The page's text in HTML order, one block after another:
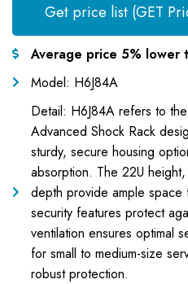
Get price list (GET
Average price 5% lower
Model: H6J84A
Detail: H6J84A refers to
Advanced Shock Rack
sturdy, secure housing
absorption. The 22U
depth provide ample space
security features protect
ventilation ensures optimal
for small to medium-size
robust protection.